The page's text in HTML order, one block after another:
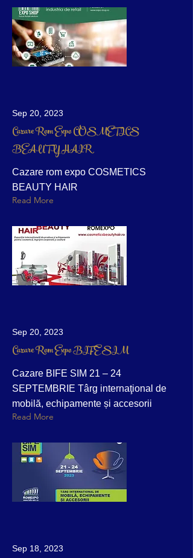
Sep 20, 2023
Cazare Rom Expo COSMETICS
BEAUTY HAIR
Cazare rom expo COSMETICS
BEAUTY HAIR
Read More
Sep 20, 2023
Cazare Rom Expo BIFE SIM
Cazare BIFE SIM 21 – 24
SEPTEMBRIE Târg internaţional de
mobilă, echipamente și accesorii
Read More
Sep 18, 2023